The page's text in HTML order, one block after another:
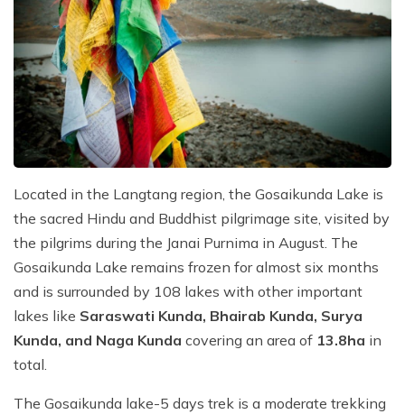
Located in the Langtang region, the Gosaikunda Lake is
the sacred Hindu and Buddhist pilgrimage site, visited by
the pilgrims during the Janai Purnima in August. The
Gosaikunda Lake remains frozen for almost six months
and is surrounded by 108 lakes with other important
lakes like Saraswati Kunda, Bhairab Kunda, Surya
Kunda, and Naga Kunda covering an area of 13.8ha in
total.
The Gosaikunda lake-5 days trek is a moderate trekking